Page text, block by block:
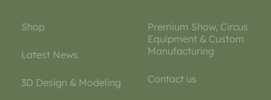
Shop
Latest News
3D Design & Modeling
Premium Show, Circus
Equipment & Custom
Manufacturing
Contact us